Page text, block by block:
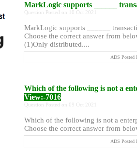
MarkLogic supports ______
Question Posted on 10 Oct 2021
MarkLogic supports ______
Choose the correct answer from
(1)Only distributed....
ADS Posted
Which of the following is not a
View:-7016
Question Posted on 09 Oct 2021
Which of the following is not a
Choose the correct answer from
ADS Posted